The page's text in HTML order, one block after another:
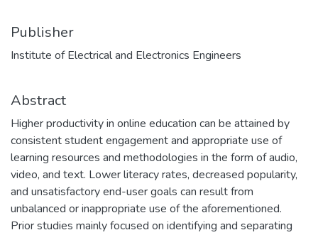
Publisher
Institute of Electrical and Electronics Engineers
Abstract
Higher productivity in online education can be attained by
consistent student engagement and appropriate use of
learning resources and methodologies in the form of audio,
video, and text. Lower literacy rates, decreased popularity,
and unsatisfactory end-user goals can result from
unbalanced or inappropriate use of the aforementioned.
Prior studies mainly focused on identifying and separating